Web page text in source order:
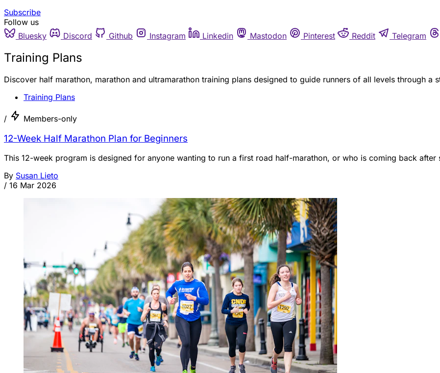
Subscribe
Follow us
Bluesky
Discord Github Instagram Linkedin Mastodon Pinterest Reddit Telegram
Training Plans
Discover half marathon, marathon and ultramarathon training plans designed to guide runners of all levels through a
Training Plans
/ Members-only
12-Week Half Marathon Plan for Beginners
This 12-week program is designed for anyone wanting to run a first road half-marathon, or who is coming back
By Susan Lieto
/ 16 Mar 2026